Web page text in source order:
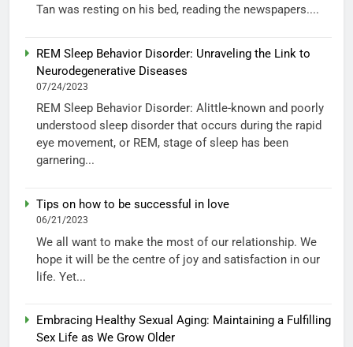
Tan was resting on his bed, reading the newspapers....
REM Sleep Behavior Disorder: Unraveling the Link to
Neurodegenerative Diseases
07/24/2023
REM Sleep Behavior Disorder: Alittle-known and poorly
understood sleep disorder that occurs during the rapid
eye movement, or REM, stage of sleep has been
garnering...
Tips on how to be successful in love
06/21/2023
We all want to make the most of our relationship. We
hope it will be the centre of joy and satisfaction in our
life. Yet...
Embracing Healthy Sexual Aging: Maintaining a Fulfilling
Sex Life as We Grow Older